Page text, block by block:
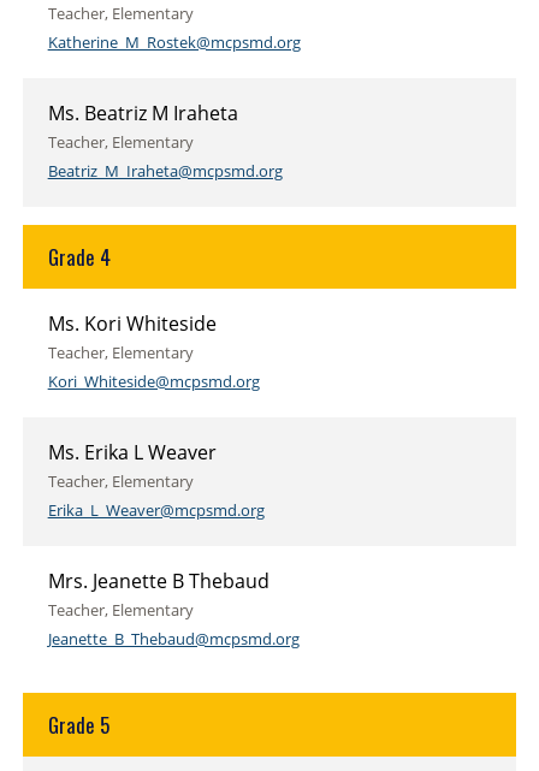
Teacher, Elementary
Katherine_M_Rostek@mcpsmd.org
Ms. Beatriz M Iraheta
Teacher, Elementary
Beatriz_M_Iraheta@mcpsmd.org
Grade 4
Ms. Kori Whiteside
Teacher, Elementary
Kori_Whiteside@mcpsmd.org
Ms. Erika L Weaver
Teacher, Elementary
Erika_L_Weaver@mcpsmd.org
Mrs. Jeanette B Thebaud
Teacher, Elementary
Jeanette_B_Thebaud@mcpsmd.org
Grade 5